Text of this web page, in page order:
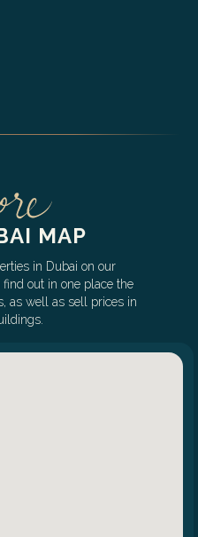
MAP
in Dubai on our
out in one place the
as well as sell prices in